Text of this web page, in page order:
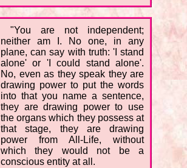
"You are not independent;
neither am I. No one, in any
plane, can say with truth: 'I stand
alone' or 'I could stand alone'.
No, even as they speak they are
drawing power to put the words
into that you name a sentence,
they are drawing power to use
the organs which they possess at
that stage, they are drawing
power from All-Life, without
which they would not be a
conscious entity at all.